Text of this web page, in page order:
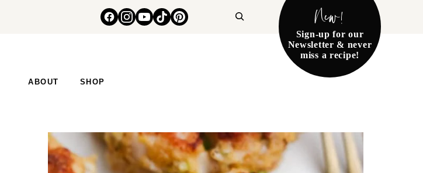
New!
Sign-up for our
Newsletter & never
miss a recipe!
ABOUT SHOP